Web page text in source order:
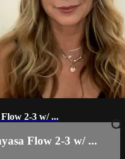
2-3 w/ ...
Flow 2-3 w/ ...